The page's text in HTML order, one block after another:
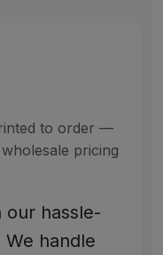
to order —
pricing
our hassle-
handle